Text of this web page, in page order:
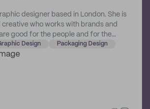
designer based in London. She is
who works with brands and
good for the people and for the
Design Packaging Design